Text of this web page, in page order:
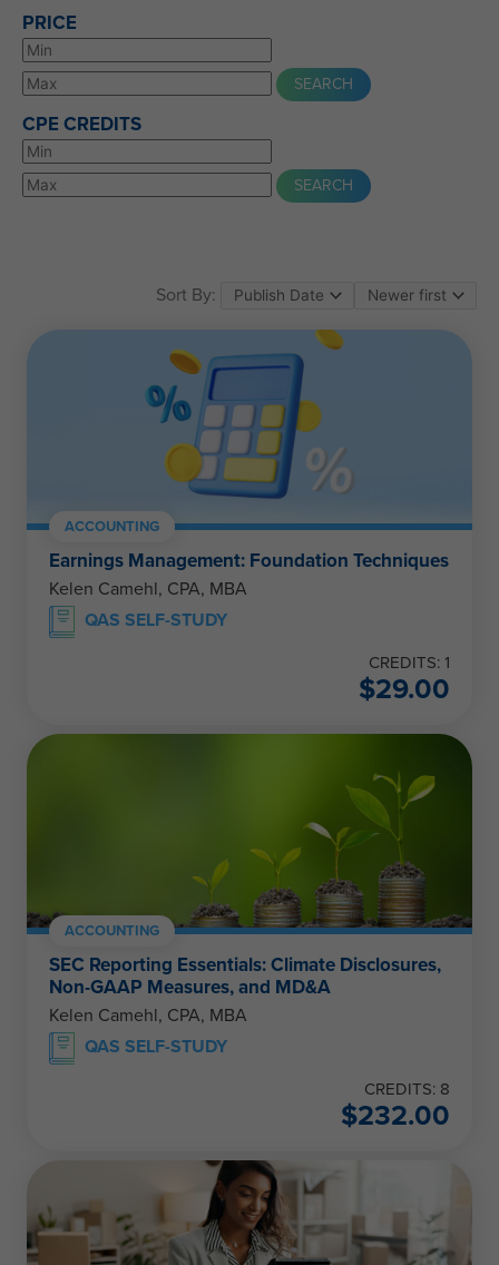
PRICE
CPE CREDITS
Sort By:
ACCOUNTING
Earnings Management: Foundation Techniques
Kelen Camehl, CPA, MBA
QAS SELF-STUDY
CREDITS: 1
$29.00
ACCOUNTING
SEC Reporting Essentials: Climate Disclosures,
Non-GAAP Measures, and MD&A
Kelen Camehl, CPA, MBA
QAS SELF-STUDY
CREDITS: 8
$232.00